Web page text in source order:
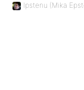
Ipstenu (Mika